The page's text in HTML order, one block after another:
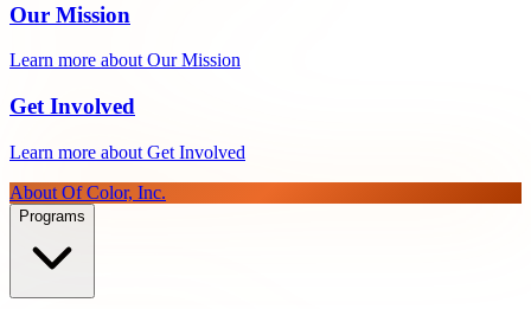
Our Mission
Learn more about Our Mission
Get Involved
Learn more about Get Involved
About Of Color, Inc.
Programs